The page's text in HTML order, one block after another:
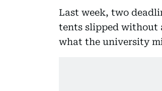
Last week, two
tents slipped without
what the university